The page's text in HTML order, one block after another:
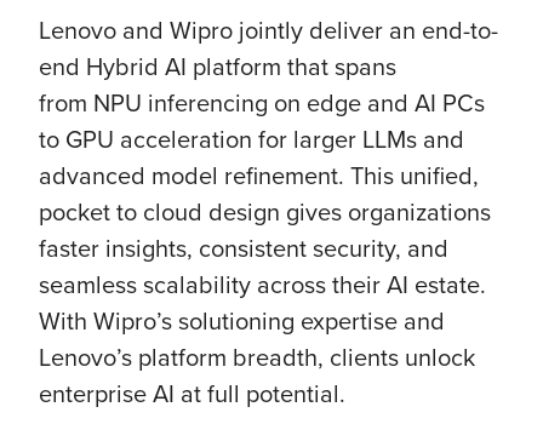
Lenovo and Wipro jointly deliver an end-to-
end Hybrid AI platform that spans
from NPU inferencing on edge and AI PCs
to GPU acceleration for larger LLMs and
advanced model refinement. This unified,
pocket to cloud design gives organizations
faster insights, consistent security, and
seamless scalability across their AI estate.
With Wipro’s solutioning expertise and
Lenovo’s platform breadth, clients unlock
enterprise AI at full potential.